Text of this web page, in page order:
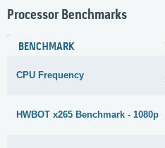
Processor Benchmarks
BENCHMARK
CPU Frequency
HWBOT x265 Benchmark - 1080p